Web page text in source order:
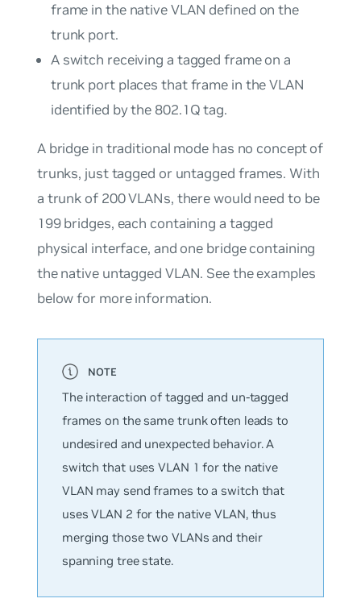
frame in the native VLAN defined on the
trunk port.
A switch receiving a tagged frame on a
trunk port places that frame in the VLAN
identified by the 802.1Q tag.
A bridge in traditional mode has no concept of
trunks, just tagged or untagged frames. With
a trunk of 200 VLANs, there would need to be
199 bridges, each containing a tagged
physical interface, and one bridge containing
the native untagged VLAN. See the examples
below for more information.
The interaction of tagged and un-tagged
frames on the same trunk often leads to
undesired and unexpected behavior. A
switch that uses VLAN 1 for the native
VLAN may send frames to a switch that
uses VLAN 2 for the native VLAN, thus
merging those two VLANs and their
spanning tree state.